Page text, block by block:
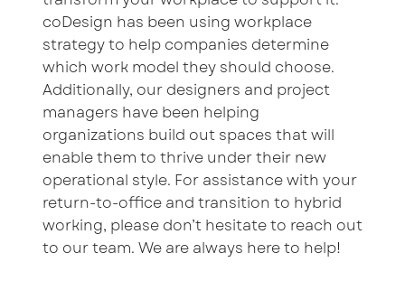
coDesign has been using workplace
strategy to help companies determine
which work model they should choose.
Additionally, our designers and project
managers have been helping
organizations build out spaces that will
enable them to thrive under their new
operational style. For assistance with your
return-to-office and transition to hybrid
working, please don’t hesitate to reach out
to our team. We are always here to help!